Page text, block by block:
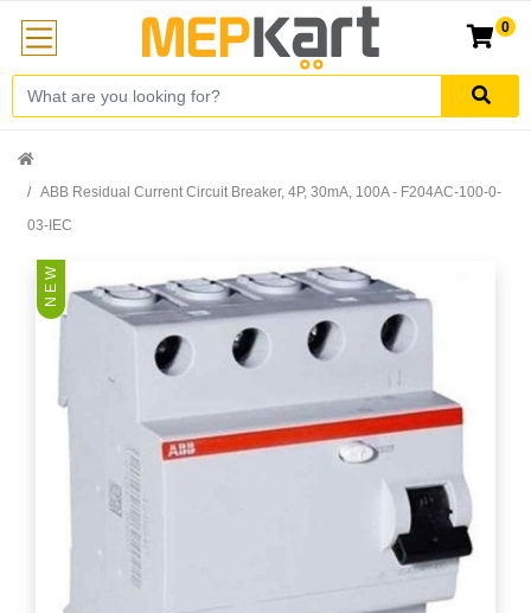
0
ABB Residual Current Circuit Breaker, 4P, 30mA, 100A - F204AC-100-0-
03-IEC
N E W